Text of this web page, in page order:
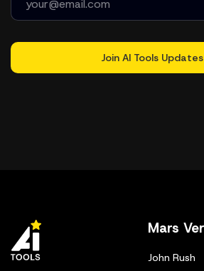
Join AI Tools Updates
Mars
John Rush